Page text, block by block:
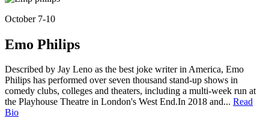
October 7-10
Emo Philips
Described by Jay Leno as the best joke writer in America, Emo
Philips has performed over seven thousand stand-up shows in
comedy clubs, colleges and theaters, including a multi-week run at
the Playhouse Theatre in London's West End.In 2018 and... Read
Bio